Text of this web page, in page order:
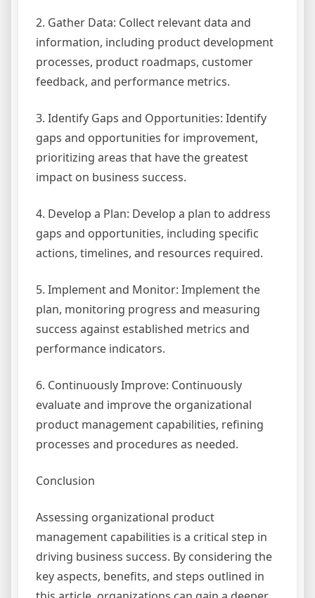
2. Gather Data: Collect relevant data and
information, including product development
processes, product roadmaps, customer
feedback, and performance metrics.
3. Identify Gaps and Opportunities: Identify
gaps and opportunities for improvement,
prioritizing areas that have the greatest
impact on business success.
4. Develop a Plan: Develop a plan to address
gaps and opportunities, including specific
actions, timelines, and resources required.
5. Implement and Monitor: Implement the
plan, monitoring progress and measuring
success against established metrics and
performance indicators.
6. Continuously Improve: Continuously
evaluate and improve the organizational
product management capabilities, refining
processes and procedures as needed.
Conclusion
Assessing organizational product
management capabilities is a critical step in
driving business success. By considering the
key aspects, benefits, and steps outlined in